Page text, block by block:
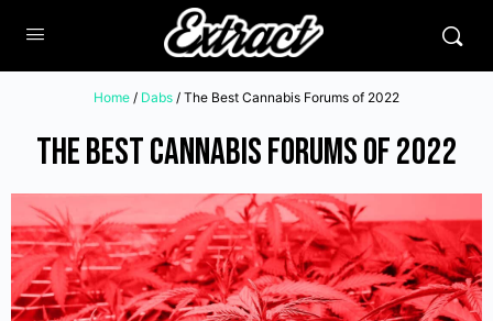
Home / Dabs / The Best Cannabis Forums of 2022
The Best Cannabis Forums of 2022